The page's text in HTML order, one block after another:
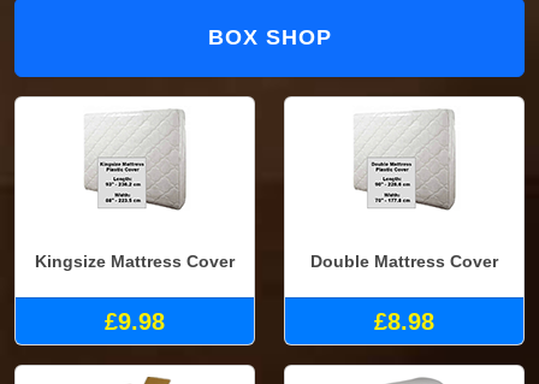
BOX SHOP
Kingsize Mattress Cover
£9.98
Double Mattress Cover
£8.98